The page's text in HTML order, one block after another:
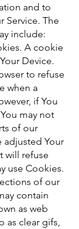
and to
Service. The
include:
A cookie
Device.
to refuse
when a
if You
may not
of our
adjusted Your
will refuse
use Cookies.
of our
contain
as web
as clear gifs,